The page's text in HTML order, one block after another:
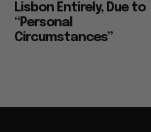
Lisbon Entirely, Due to
“Personal
Circumstances”